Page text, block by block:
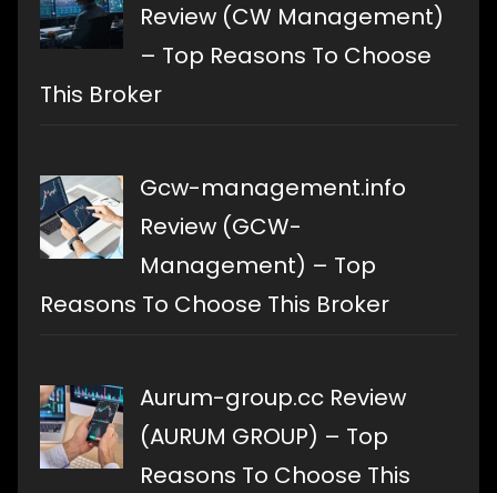
Review (CW Management)
– Top Reasons To Choose
This Broker
Gcw-management.info
Review (GCW-
Management) – Top
Reasons To Choose This Broker
Aurum-group.cc Review
(AURUM GROUP) – Top
Reasons To Choose This